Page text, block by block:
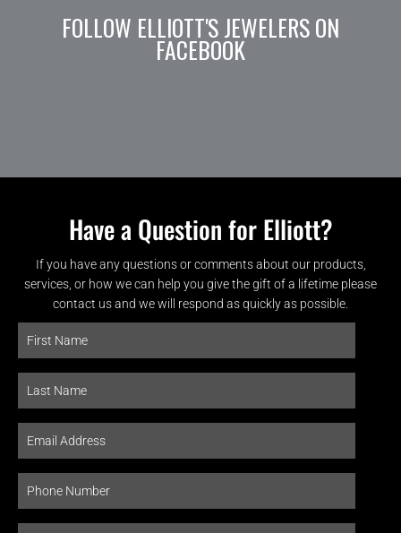
FOLLOW ELLIOTT'S JEWELERS ON
FACEBOOK
Have a Question for Elliott?
If you have any questions or comments about our products,
services, or how we can help you give the gift of a lifetime please
contact us and we will respond as quickly as possible.